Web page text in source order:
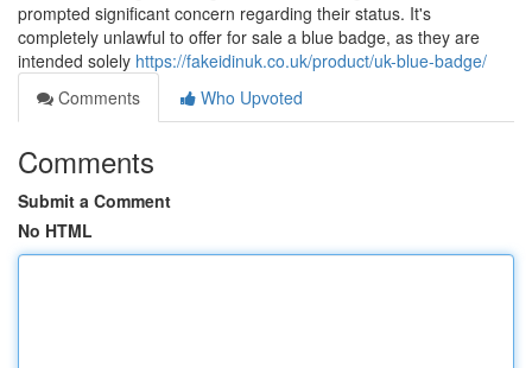
prompted significant concern regarding their status. It's
completely unlawful to offer for sale a blue badge, as they are
intended solely https://fakeidinuk.co.uk/product/uk-blue-badge/
Comments
Who Upvoted
Comments
Submit a Comment
No HTML